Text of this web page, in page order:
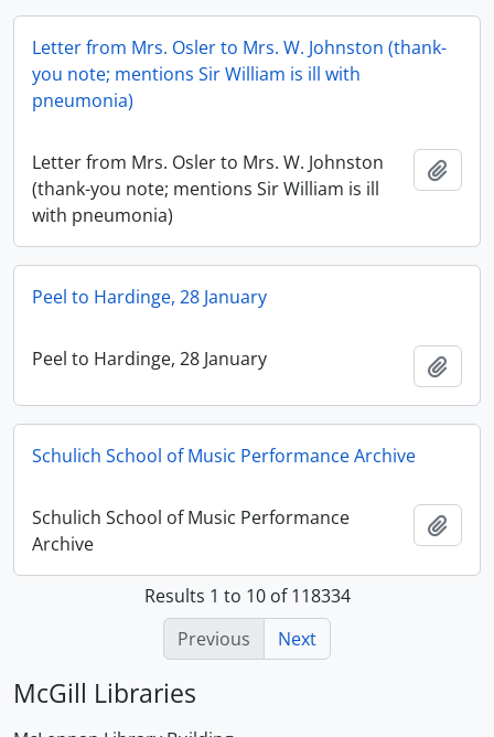
Letter from Mrs. Osler to Mrs. W. Johnston (thank-
you note; mentions Sir William is ill with
pneumonia)
Letter from Mrs. Osler to Mrs. W. Johnston
(thank-you note; mentions Sir William is ill
with pneumonia)
Peel to Hardinge, 28 January
Peel to Hardinge, 28 January
Schulich School of Music Performance Archive
Schulich School of Music Performance
Archive
Results 1 to 10 of 118334
Previous
Next
McGill Libraries